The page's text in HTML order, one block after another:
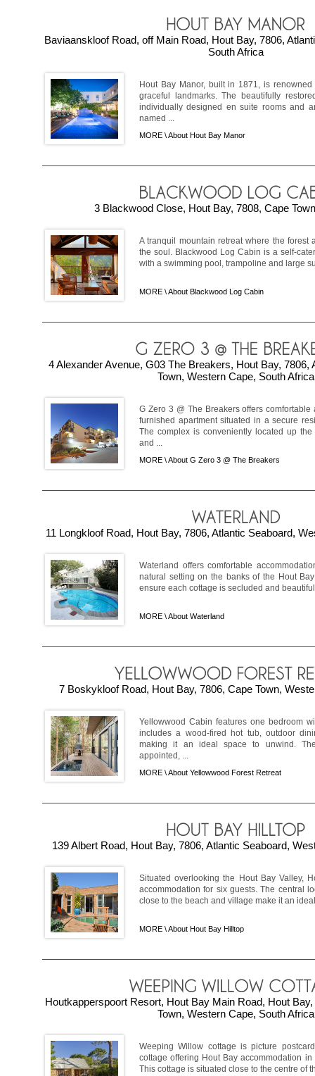
Baviaanskloof Road, off Main Road, Hout Bay, 7806,
South Africa
Hout Bay Manor, built in 1871, is
graceful landmarks. The beautifully
individually designed en suite rooms and
named ...
MORE \About Hout Bay Manor
3 Blackwood Close, Hout Bay, 7808, Cape
A tranquil mountain retreat where the forest
the soul. Blackwood Log Cabin is a self-
with a swimming pool, trampoline and large
MORE \About Blackwood Log Cabin
4 Alexander Avenue, G03 The Breakers, Hout Bay, 7806,
Town, Western Cape, South Africa
G Zero 3 @ The Breakers offers
furnished apartment situated in a secure
The complex is conveniently located up
and ...
MORE \About G Zero 3 @ The Breakers
11 Longkloof Road, Hout Bay, 7806, Atlantic Seaboard,
Waterland offers comfortable
natural setting on the banks of the Hout
ensure each cottage is secluded and
MORE \About Waterland
7 Boskykloof Road, Hout Bay, 7806, Cape Town,
Yellowwood Cabin features one bedroom
includes a wood-fired hot tub, outdoor
making it an ideal space to unwind.
appointed, ...
MORE \About Yellowwood Forest Retreat
139 Albert Road, Hout Bay, 7806, Atlantic Seaboard,
Situated overlooking the Hout Bay Valley,
accommodation for six guests. The central
close to the beach and village make it an
MORE \About Hout Bay Hilltop
Houtkapperspoort Resort, Hout Bay Main Road, Hout
Town, Western Cape, South Africa
Weeping Willow cottage is picture
cottage offering Hout Bay accommodation
This cottage is situated close to the centre of